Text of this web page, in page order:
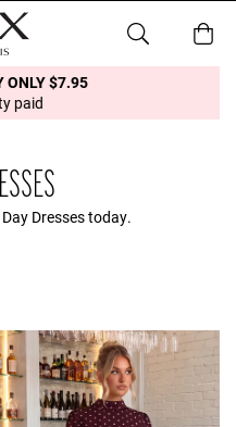
$7.95
Dresses today.